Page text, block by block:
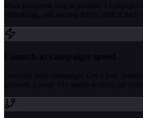
Most platforms stop at publish. Leadpages
optimizing, and routing traffic until it finds
Launch at campaign speed
Describe your campaign. Get a live,
seconds. Create 10+ pages at once, all